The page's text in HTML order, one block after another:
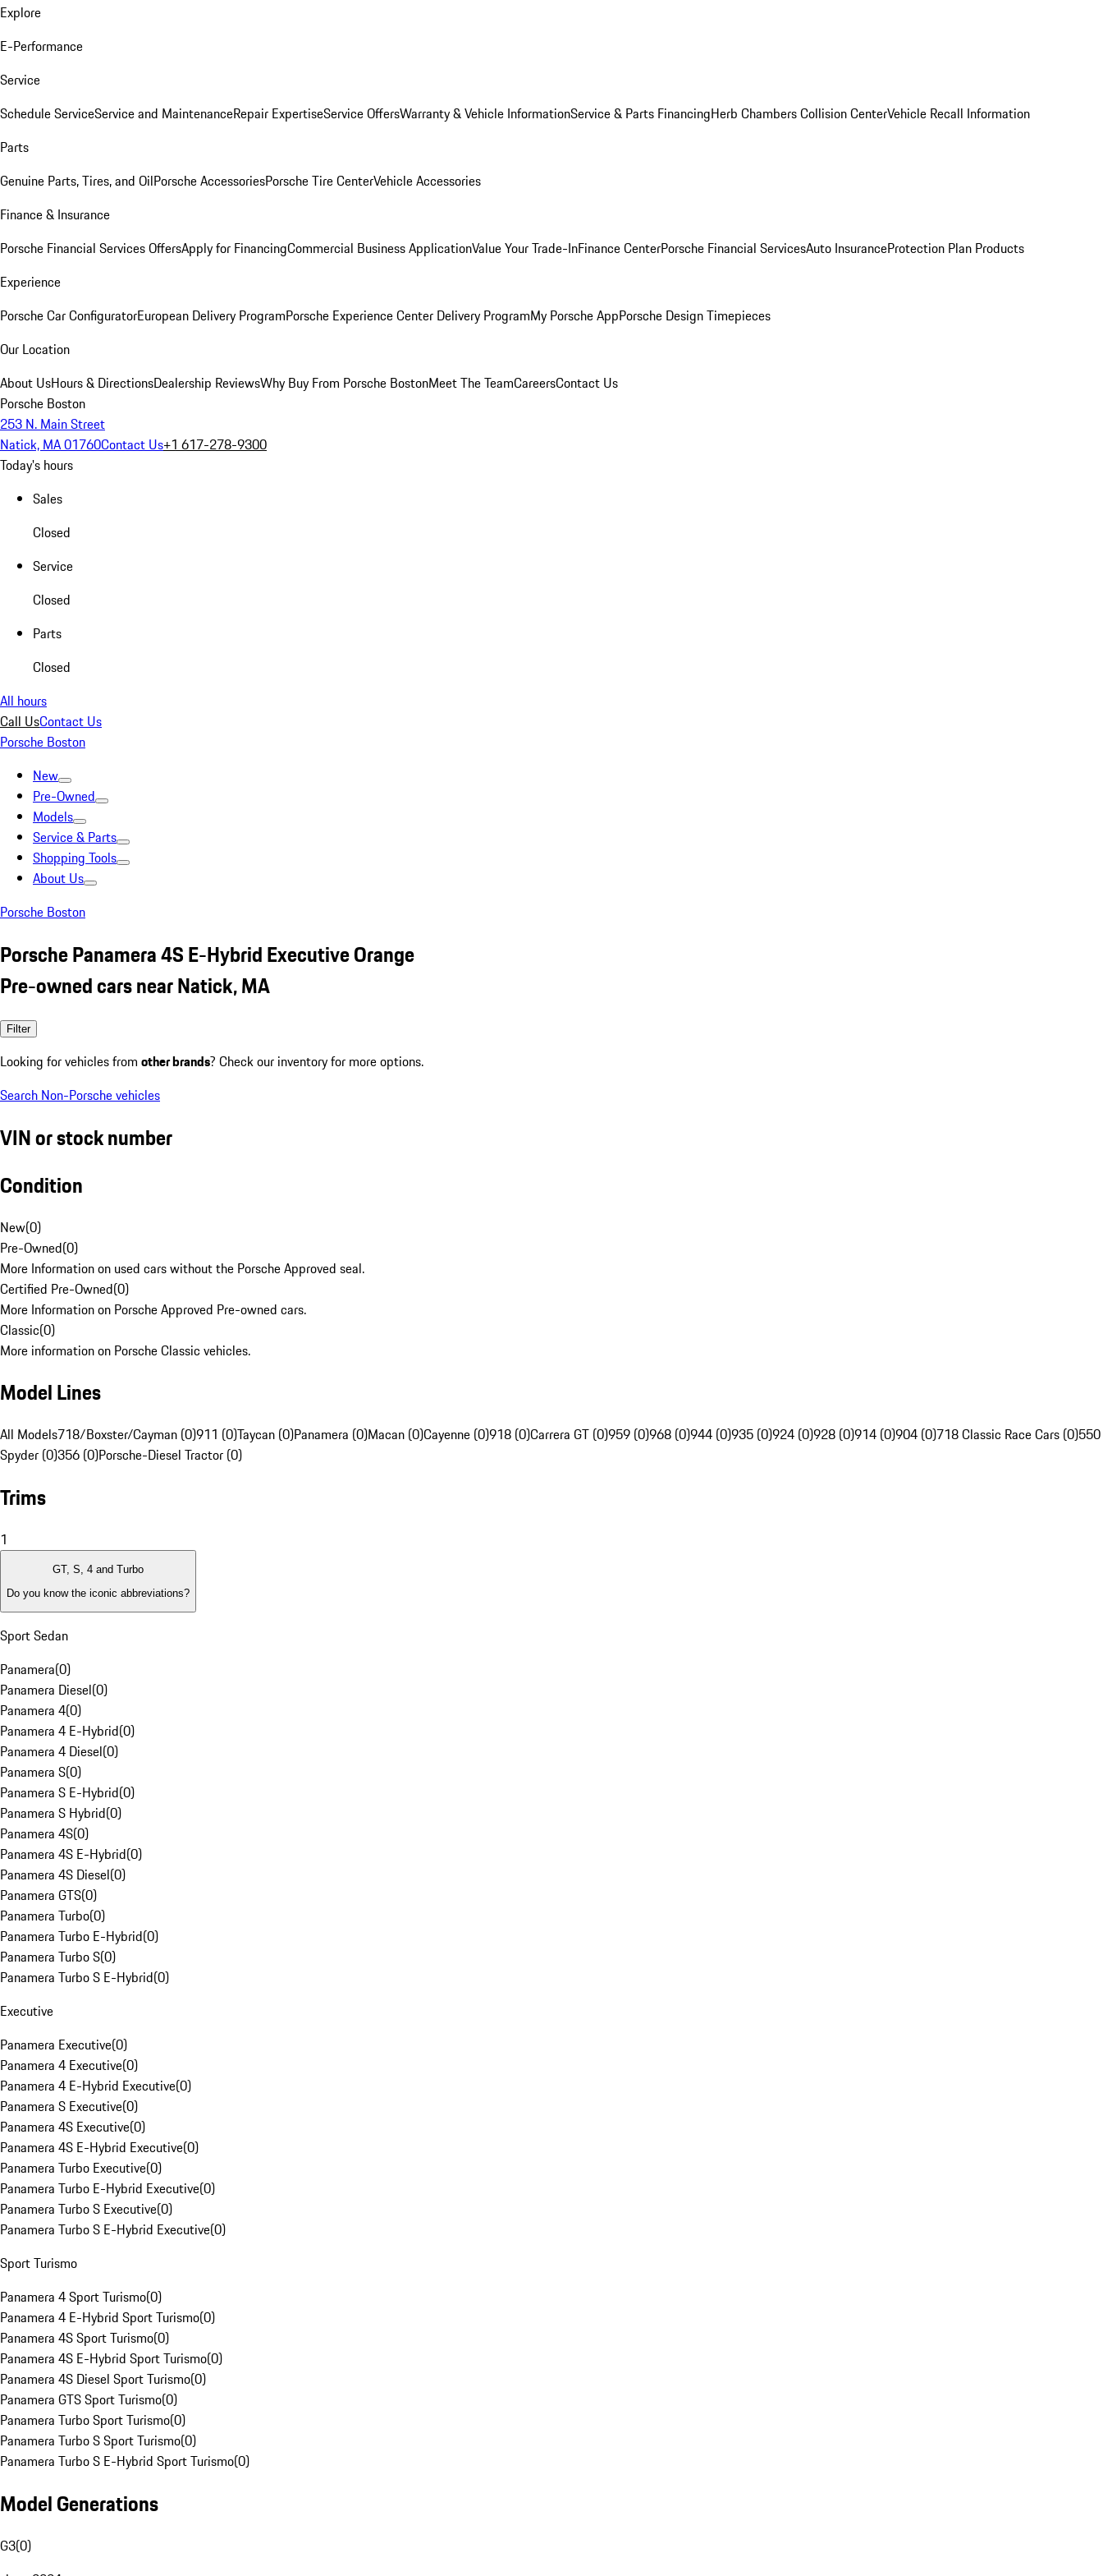
Explore
E-Performance
Service
Schedule ServiceService and MaintenanceRepair ExpertiseService OffersWarranty & Vehicle InformationService & Parts FinancingHerb Chambers Collision CenterVehicle Recall Information
Parts
Genuine Parts, Tires, and OilPorsche AccessoriesPorsche Tire CenterVehicle Accessories
Finance & Insurance
Porsche Financial Services OffersApply for FinancingCommercial Business ApplicationValue Your Trade-InFinance CenterPorsche Financial ServicesAuto InsuranceProtection Plan Products
Experience
Porsche Car ConfiguratorEuropean Delivery ProgramPorsche Experience Center Delivery ProgramMy Porsche AppPorsche Design Timepieces
Our Location
About UsHours & DirectionsDealership ReviewsWhy Buy From Porsche BostonMeet The TeamCareersContact Us
Porsche Boston
253 N. Main Street
Natick, MA 01760Contact Us+1 617-278-9300
Today's hours
Sales
Closed
Service
Closed
Parts
Closed
All hours
Call UsContact Us
Porsche Boston
New
Pre-Owned
Models
Service & Parts
Shopping Tools
About Us
Porsche Boston
Porsche Panamera 4S E-Hybrid Executive Orange
Pre-owned cars near Natick, MA
Filter
Looking for vehicles from other brands? Check our inventory for more options.
Search Non-Porsche vehicles
VIN or stock number
Condition
New(0)
Pre-Owned(0)
More Information on used cars without the Porsche Approved seal.
Certified Pre-Owned(0)
More Information on Porsche Approved Pre-owned cars.
Classic(0)
More information on Porsche Classic vehicles.
Model Lines
All Models718/Boxster/Cayman (0)911 (0)Taycan (0)Panamera (0)Macan (0)Cayenne (0)918 (0)Carrera GT (0)959 (0)968 (0)944 (0)935 (0)924 (0)928 (0)914 (0)904 (0)718 Classic Race Cars (0)550
Spyder (0)356 (0)Porsche-Diesel Tractor (0)
Trims
1
GT, S, 4 and Turbo
Do you know the iconic abbreviations?
Sport Sedan
Panamera(0)
Panamera Diesel(0)
Panamera 4(0)
Panamera 4 E-Hybrid(0)
Panamera 4 Diesel(0)
Panamera S(0)
Panamera S E-Hybrid(0)
Panamera S Hybrid(0)
Panamera 4S(0)
Panamera 4S E-Hybrid(0)
Panamera 4S Diesel(0)
Panamera GTS(0)
Panamera Turbo(0)
Panamera Turbo E-Hybrid(0)
Panamera Turbo S(0)
Panamera Turbo S E-Hybrid(0)
Executive
Panamera Executive(0)
Panamera 4 Executive(0)
Panamera 4 E-Hybrid Executive(0)
Panamera S Executive(0)
Panamera 4S Executive(0)
Panamera 4S E-Hybrid Executive(0)
Panamera Turbo Executive(0)
Panamera Turbo E-Hybrid Executive(0)
Panamera Turbo S Executive(0)
Panamera Turbo S E-Hybrid Executive(0)
Sport Turismo
Panamera 4 Sport Turismo(0)
Panamera 4 E-Hybrid Sport Turismo(0)
Panamera 4S Sport Turismo(0)
Panamera 4S E-Hybrid Sport Turismo(0)
Panamera 4S Diesel Sport Turismo(0)
Panamera GTS Sport Turismo(0)
Panamera Turbo Sport Turismo(0)
Panamera Turbo S Sport Turismo(0)
Panamera Turbo S E-Hybrid Sport Turismo(0)
Model Generations
G3(0)